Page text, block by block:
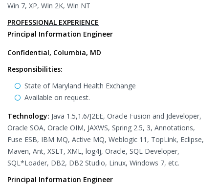
Win 7, XP, Win 2K, Win NT
PROFESSIONAL EXPERIENCE
Principal Information Engineer
Confidential, Columbia, MD
Responsibilities:
State of Maryland Health Exchange
Available on request.
Technology: Java 1.5,1.6/J2EE, Oracle Fusion and Jdeveloper,
Oracle SOA, Oracle OIM, JAXWS, Spring 2.5, 3, Annotations,
Fuse ESB, IBM MQ, Active MQ, Weblogic 11, TopLink, Eclipse,
Maven, Ant, XSLT, XML, log4j, Oracle, SQL Developer,
SQL*Loader, DB2, DB2 Studio, Linux, Windows 7, etc.
Principal Information Engineer